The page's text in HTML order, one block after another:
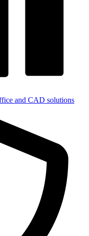
and CAD solutions